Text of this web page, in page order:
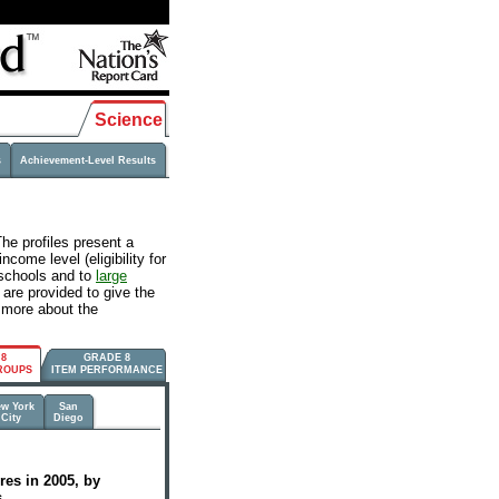
Science
Achievement-Level Results
profiles present a
level (eligibility for
and to large
provided to give the
about the
GRADE 8
ITEM PERFORMANCE
York
City
San
Diego
in 2005, by